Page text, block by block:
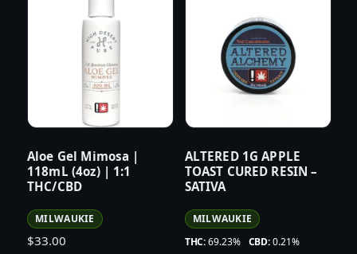
Aloe Gel Mimosa |
118mL (4oz) | 1:1
THC/CBD
MILWAUKIE
$33.00
ALTERED 1G APPLE
TOAST CURED RESIN –
SATIVA
MILWAUKIE
THC:69.23% CBD:0.21%